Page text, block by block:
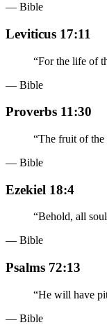
— Bible
Leviticus 17:11
“For the life of
— Bible
Proverbs 11:30
“The fruit of the
— Bible
Ezekiel 18:4
“Behold, all
— Bible
Psalms 72:13
“He will have
— Bible